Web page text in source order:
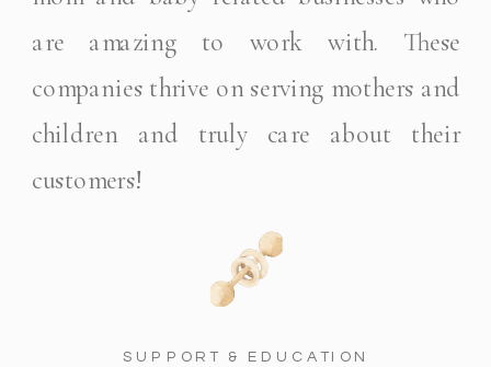
are amazing to work with. These
companies thrive on serving mothers and
children and truly care about their
customers!
SUPPORT & EDUCATION